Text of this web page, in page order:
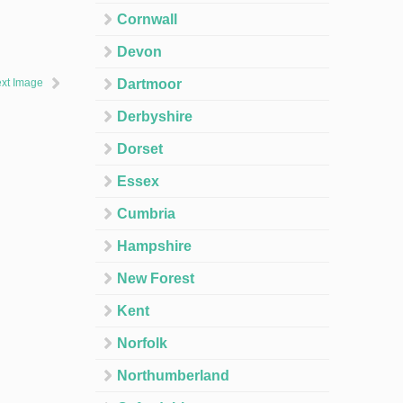
Image
Cornwall
Devon
Dartmoor
Derbyshire
Dorset
Essex
Cumbria
Hampshire
New Forest
Kent
Norfolk
Northumberland